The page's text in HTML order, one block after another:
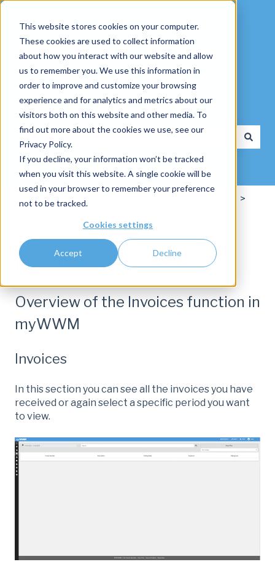
This website stores cookies on your computer.
These cookies are used to collect information
about how you interact with our website and allow
us to remember you. We use this information in
order to improve and customize your browsing
experience and for analytics and metrics about our
visitors both on this website and other media. To
find out more about the cookies we use, see our
Privacy Policy.
If you decline, your information won’t be tracked
when you visit this website. A single cookie will be
used in your browser to remember your preference
not to be tracked.
Cookies settings
Accept Decline
How can we help you?
There are no suggestions because the search field
Knowlegebase of WWM Group
Module "Operations"
Invoices
Overview of the Invoices function in
myWWM
Invoices
In this section you can see all the invoices you have
received or again select a specific period you want
to view.